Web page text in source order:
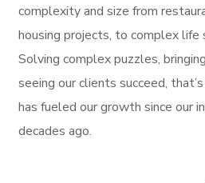
complexity and size from
housing projects, to complex life
Solving complex puzzles,
seeing our clients succeed,
has fueled our growth since our
decades ago.